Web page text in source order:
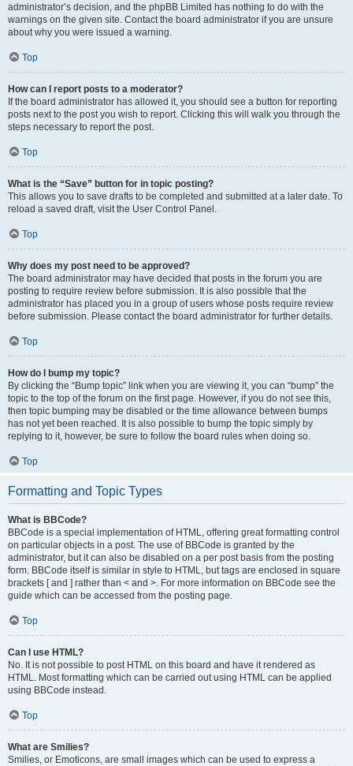
administrator’s decision, and the phpBB Limited has nothing to do with the
warnings on the given site. Contact the board administrator if you are unsure
about why you were issued a warning.
Top
How can I report posts to a moderator?
If the board administrator has allowed it, you should see a button for reporting
posts next to the post you wish to report. Clicking this will walk you through the
steps necessary to report the post.
Top
What is the “Save” button for in topic posting?
This allows you to save drafts to be completed and submitted at a later date. To
reload a saved draft, visit the User Control Panel.
Top
Why does my post need to be approved?
The board administrator may have decided that posts in the forum you are
posting to require review before submission. It is also possible that the
administrator has placed you in a group of users whose posts require review
before submission. Please contact the board administrator for further details.
Top
How do I bump my topic?
By clicking the “Bump topic” link when you are viewing it, you can “bump” the
topic to the top of the forum on the first page. However, if you do not see this,
then topic bumping may be disabled or the time allowance between bumps
has not yet been reached. It is also possible to bump the topic simply by
replying to it, however, be sure to follow the board rules when doing so.
Top
Formatting and Topic Types
What is BBCode?
BBCode is a special implementation of HTML, offering great formatting control
on particular objects in a post. The use of BBCode is granted by the
administrator, but it can also be disabled on a per post basis from the posting
form. BBCode itself is similar in style to HTML, but tags are enclosed in square
brackets [ and ] rather than < and >. For more information on BBCode see the
guide which can be accessed from the posting page.
Top
Can I use HTML?
No. It is not possible to post HTML on this board and have it rendered as
HTML. Most formatting which can be carried out using HTML can be applied
using BBCode instead.
Top
What are Smilies?
Smilies, or Emoticons, are small images which can be used to express a